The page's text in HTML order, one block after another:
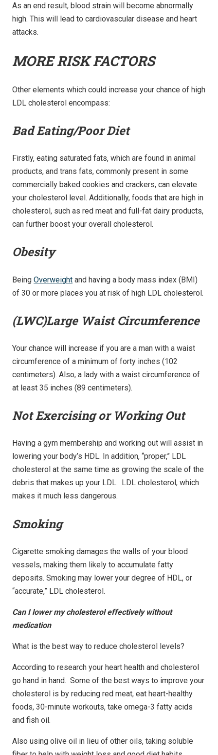
As an end result, blood strain will become abnormally
high. This will lead to cardiovascular disease and heart
attacks.
MORE RISK FACTORS
Other elements which could increase your chance of high
LDL cholesterol encompass:
Bad Eating/Poor Diet
Firstly, eating saturated fats, which are found in animal
products, and trans fats, commonly present in some
commercially baked cookies and crackers, can elevate
your cholesterol level. Additionally, foods that are high in
cholesterol, such as red meat and full-fat dairy products,
can further boost your overall cholesterol.
Obesity
Being Overweight and having a body mass index (BMI)
of 30 or more places you at risk of high LDL cholesterol.
(LWC)Large Waist Circumference
Your chance will increase if you are a man with a waist
circumference of a minimum of forty inches (102
centimeters). Also, a lady with a waist circumference of
at least 35 inches (89 centimeters).
Not Exercising or Working Out
Having a gym membership and working out will assist in
lowering your body’s HDL. In addition, “proper,” LDL
cholesterol at the same time as growing the scale of the
debris that makes up your LDL. LDL cholesterol, which
makes it much less dangerous.
Smoking
Cigarette smoking damages the walls of your blood
vessels, making them likely to accumulate fatty
deposits. Smoking may lower your degree of HDL, or
“accurate,” LDL cholesterol.
Can I lower my cholesterol effectively without
medication
What is the best way to reduce cholesterol levels?
According to research your heart health and cholesterol
go hand in hand. Some of the best ways to improve your
cholesterol is by reducing red meat, eat heart-healthy
foods, 30-minute workouts, take omega-3 fatty acids
and fish oil.
Also using olive oil in lieu of other oils, taking soluble